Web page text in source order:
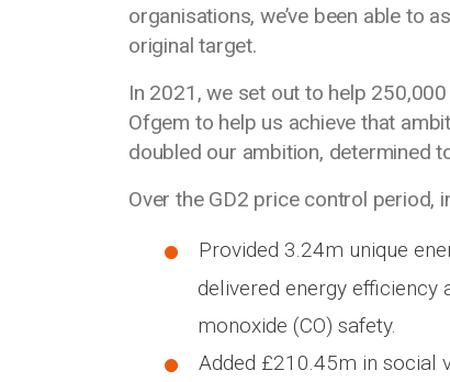
organisations, we’ve been able to
original target.
In 2021, we set out to help
Ofgem to help us achieve that
doubled our ambition, determined
Over the GD2 price control period,
Provided 3.24m unique
delivered energy efficiency
monoxide (CO) safety.
Added £210.45m in social